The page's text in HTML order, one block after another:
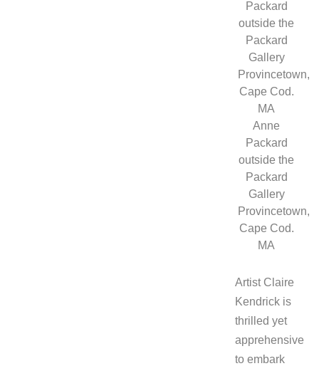
Anne
Packard
outside the
Packard
Gallery
Provincetown,
Cape Cod.
MA
Artist Claire
Kendrick is
thrilled yet
apprehensive
to embark